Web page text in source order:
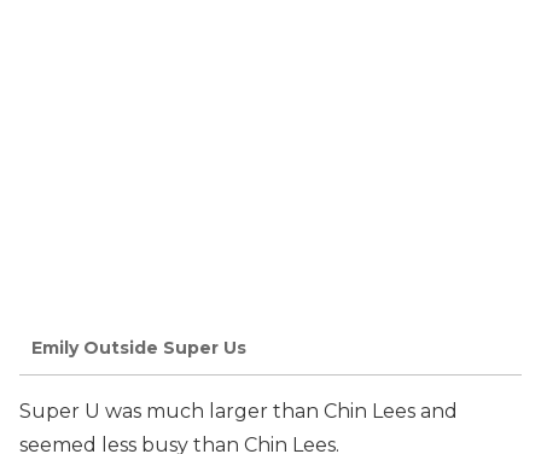
Emily Outside Super Us
Super U was much larger than Chin Lees and
seemed less busy than Chin Lees.